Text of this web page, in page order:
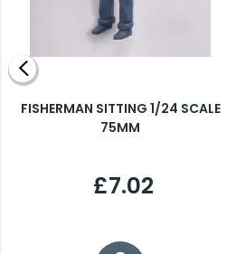
FISHERMAN SITTING 1/24 SCALE
75MM
£7.02